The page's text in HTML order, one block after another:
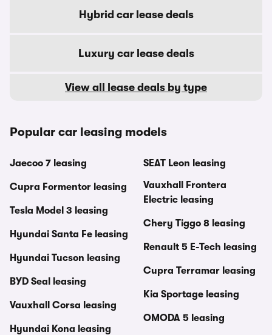
Hybrid car lease deals
Luxury car lease deals
View all lease deals by type
Popular car leasing models
Jaecoo 7 leasing
Cupra Formentor leasing
Tesla Model 3 leasing
Hyundai Santa Fe leasing
Hyundai Tucson leasing
BYD Seal leasing
Vauxhall Corsa leasing
Hyundai Kona leasing
SEAT Leon leasing
Vauxhall Frontera
Electric leasing
Chery Tiggo 8 leasing
Renault 5 E-Tech leasing
Cupra Terramar leasing
Kia Sportage leasing
OMODA 5 leasing